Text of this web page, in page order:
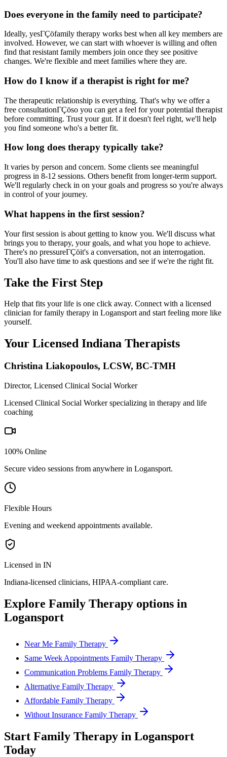
Does everyone in the family need to participate?
Ideally, yesΓÇöfamily therapy works best when all key members are
involved. However, we can start with whoever is willing and often
find that resistant family members join once they see positive
changes. We're flexible and meet families where they are.
How do I know if a therapist is right for me?
The therapeutic relationship is everything. That's why we offer a
free consultationΓÇöso you can get a feel for your potential therapist
before committing. Trust your gut. If it doesn't feel right, we'll help
you find someone who's a better fit.
How long does therapy typically take?
It varies by person and concern. Some clients see meaningful
progress in 8-12 sessions. Others benefit from longer-term support.
We'll regularly check in on your goals and progress so you're always
in control of your journey.
What happens in the first session?
Your first session is about getting to know you. We'll discuss what
brings you to therapy, your goals, and what you hope to achieve.
There's no pressureΓÇöit's a conversation, not an interrogation.
You'll also have time to ask questions and see if we're the right fit.
Take the First Step
Help that fits your life is one click away. Connect with a licensed
clinician for family therapy in Logansport and start feeling more like
yourself.
Your Licensed Indiana Therapists
Christina Liakopoulos, LCSW, BC-TMH
Director, Licensed Clinical Social Worker
Licensed Clinical Social Worker specializing in therapy and life
coaching
100% Online
Secure video sessions from anywhere in Logansport.
Flexible Hours
Evening and weekend appointments available.
Licensed in IN
Indiana-licensed clinicians, HIPAA-compliant care.
Explore Family Therapy options in
Logansport
Near Me Family Therapy
Same Week Appointments Family Therapy
Communication Problems Family Therapy
Alternative Family Therapy
Affordable Family Therapy
Without Insurance Family Therapy
Start Family Therapy in Logansport
Today